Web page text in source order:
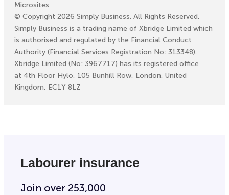
Labourer insurance
Join over 253,000
Microsites
© Copyright 2026 Simply Business. All Rights Reserved.
Simply Business is a trading name of Xbridge Limited which
is authorised and regulated by the Financial Conduct
Authority (Financial Services Registration No: 313348).
Xbridge Limited (No: 3967717) has its registered office
at 4th Floor Hylo, 105 Bunhill Row, London, United
Kingdom, EC1Y 8LZ